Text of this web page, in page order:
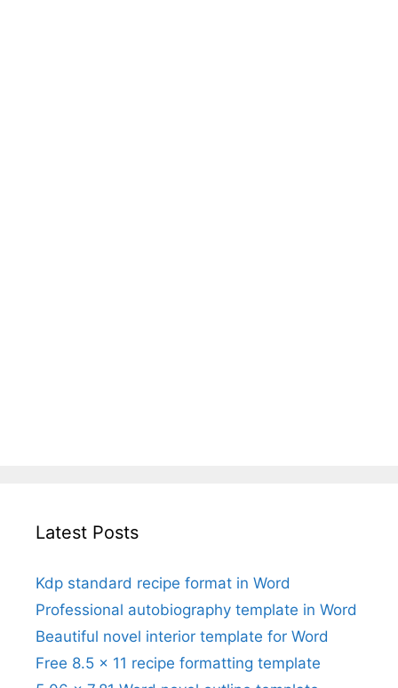
Latest Posts
Kdp standard recipe format in Word
Professional autobiography template in Word
Beautiful novel interior template for Word
Free 8.5 x 11 recipe formatting template